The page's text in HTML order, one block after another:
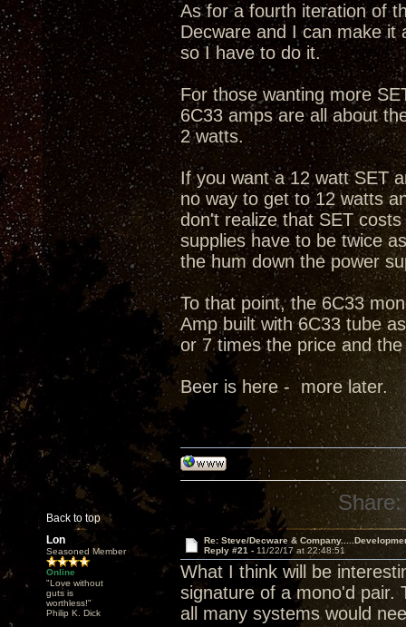
As for a fourth iteration of
Decware and I can make it
so I have to do it.
For those wanting more
6C33 amps are all about
2 watts.
If you want a 12 watt SET
no way to get to 12 watts
don't realize that SET
supplies have to be twice
the hum down the power
To that point, the 6C33
Amp built with 6C33 tube
or 7 times the price and
Beer is here - more later.
Back to top
Share:
Lon
Seasoned Member
Online
"Love without
guts is
worthless!"
Philip K. Dick
Re: Steve/Decware &
Reply #21 - 11/22/17 at 22:48:51
What I think will be
signature of a mono'd pair.
all many systems would